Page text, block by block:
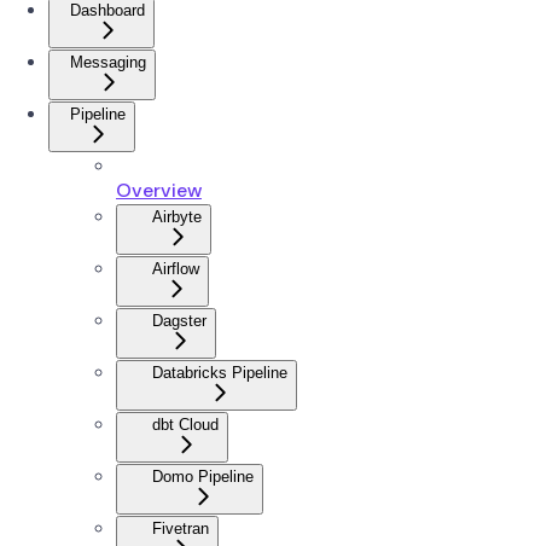
Dashboard
Messaging
Pipeline
Overview
Airbyte
Airflow
Dagster
Databricks Pipeline
dbt Cloud
Domo Pipeline
Fivetran